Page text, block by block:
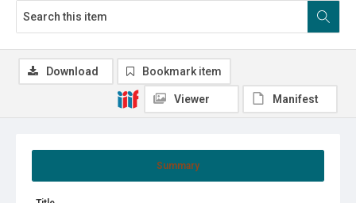
Summary
Download Bookmark item
Viewer Manifest